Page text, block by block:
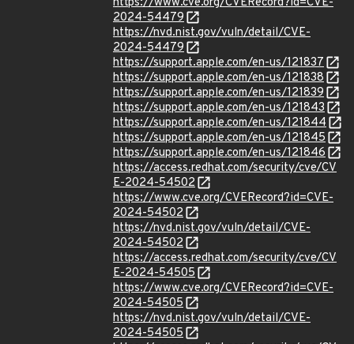
2024-54479
https://nvd.nist.gov/vuln/detail/CVE-
2024-54479
https://support.apple.com/en-us/121837
https://support.apple.com/en-us/121838
https://support.apple.com/en-us/121839
https://support.apple.com/en-us/121843
https://support.apple.com/en-us/121844
https://support.apple.com/en-us/121845
https://support.apple.com/en-us/121846
https://access.redhat.com/security/cve/CV
E-2024-54502
https://www.cve.org/CVERecord?id=CVE-
2024-54502
https://nvd.nist.gov/vuln/detail/CVE-
2024-54502
https://access.redhat.com/security/cve/CV
E-2024-54505
https://www.cve.org/CVERecord?id=CVE-
2024-54505
https://nvd.nist.gov/vuln/detail/CVE-
2024-54505